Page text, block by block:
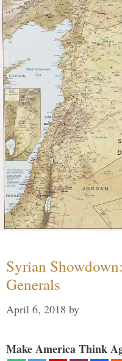
Syrian
Generals
April 6, 2018 by
Make America Think